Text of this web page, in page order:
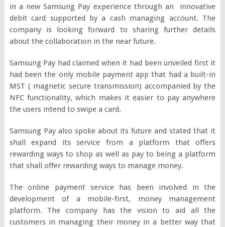
in a new Samsung Pay experience through an innovative
debit card supported by a cash managing account. The
company is looking forward to sharing further details
about the collaboration in the near future.
Samsung Pay had claimed when it had been unveiled first it
had been the only mobile payment app that had a built-in
MST ( magnetic secure transmission) accompanied by the
NFC functionality, which makes it easier to pay anywhere
the users intend to swipe a card.
Samsung Pay also spoke about its future and stated that it
shall expand its service from a platform that offers
rewarding ways to shop as well as pay to being a platform
that shall offer rewarding ways to manage money.
The online payment service has been involved in the
development of a mobile-first, money management
platform. The company has the vision to aid all the
customers in managing their money in a better way that